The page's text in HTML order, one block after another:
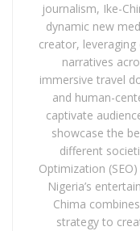
journalism, Ike-
dynamic new
creator,
narratives
immersive travel
and human-
captivate
showcase the
different
Optimization
Nigeria’s
Chima
strategy to